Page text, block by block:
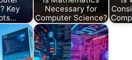
Key
Necessary for
Computer Science?